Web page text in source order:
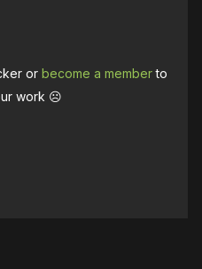
orbecome a memberto
work ☹️